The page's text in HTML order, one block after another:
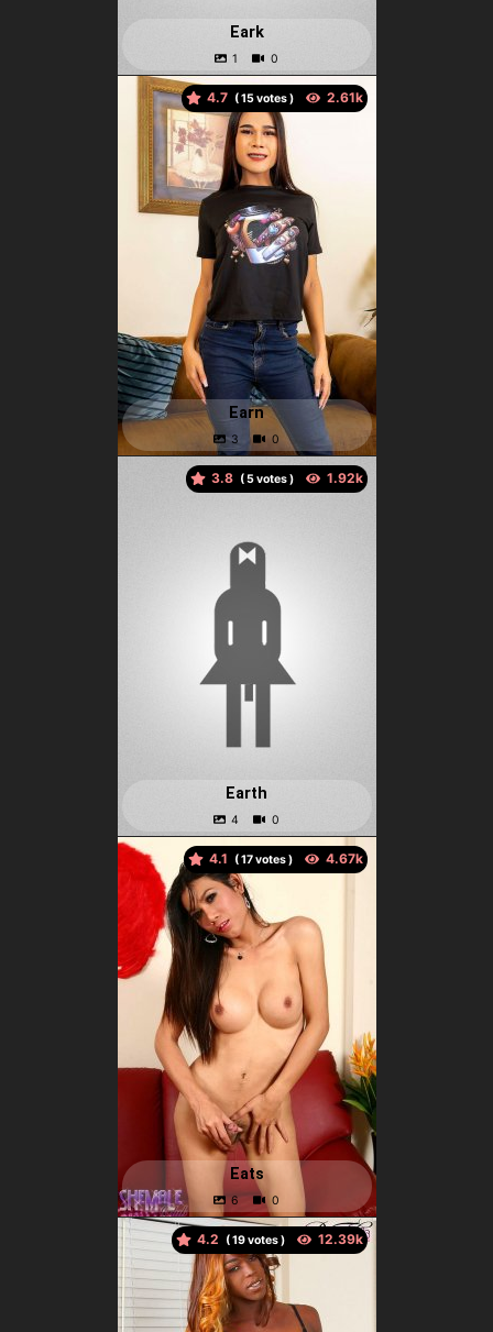
Eark
4.7 ( votes )
Earn
3.8 ( votes )
Earth
4.1 ( votes )
Eats
4.2 ( votes )